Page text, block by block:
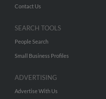
Contact Us
SEARCH TOOLS
People Search
Small Business Profiles
ADVERTISING
Advertise With Us